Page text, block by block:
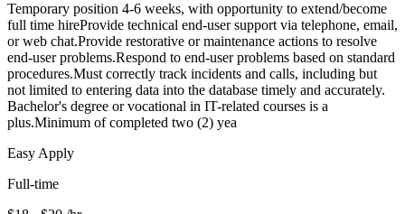
Temporary position 4-6 weeks, with opportunity to extend/become
full time hireProvide technical end-user support via telephone, email,
or web chat.Provide restorative or maintenance actions to resolve
end-user problems.Respond to end-user problems based on standard
procedures.Must correctly track incidents and calls, including but
not limited to entering data into the database timely and accurately.
Bachelor's degree or vocational in IT-related courses is a
plus.Minimum of completed two (2) yea
Easy Apply
Full-time